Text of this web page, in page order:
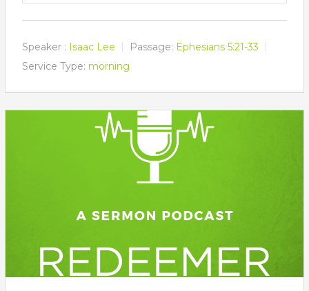
Speaker : Isaac Lee Passage: Ephesians 5:21-33
Service Type: morning